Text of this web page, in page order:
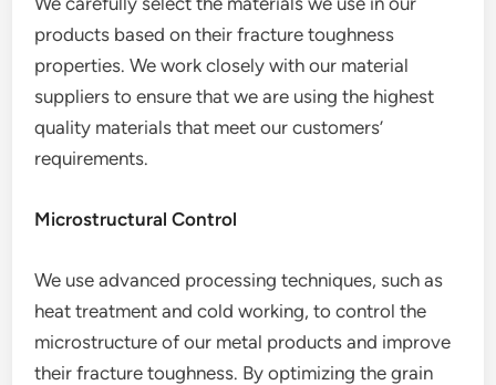
products based on their fracture toughness
properties. We work closely with our material
suppliers to ensure that we are using the highest
quality materials that meet our customers’
requirements.
Microstructural Control
We use advanced processing techniques, such as
heat treatment and cold working, to control the
microstructure of our metal products and improve
their fracture toughness. By optimizing the grain